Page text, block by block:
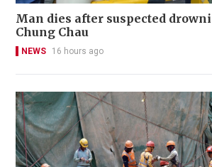
Man dies after suspected
Chung Chau
NEWS 16 hours ago